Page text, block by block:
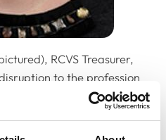
RCVS Treasurer,
to the profession
are glad to say that RCVS
the ability for members of